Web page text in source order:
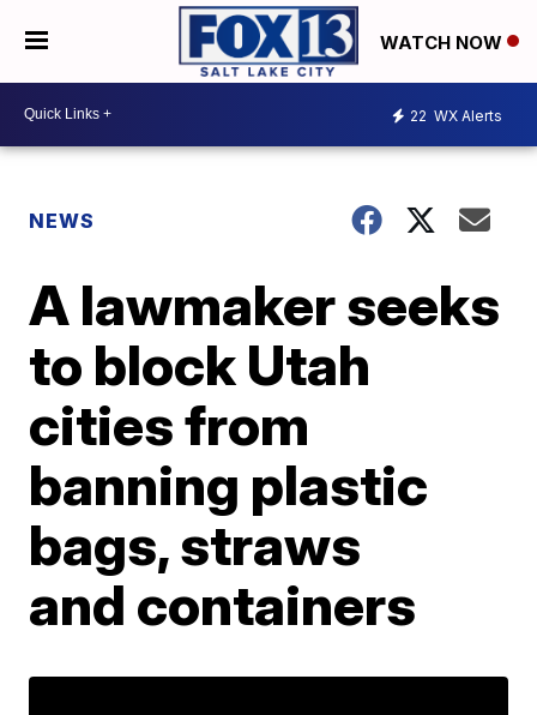
WATCH NOW
22 WX Alerts
NEWS
A lawmaker seeks
to block Utah
cities from
banning plastic
bags, straws
and containers